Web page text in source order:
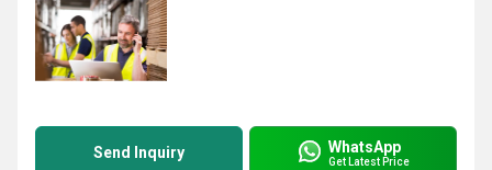
Send Inquiry WhatsApp
Get Latest Price